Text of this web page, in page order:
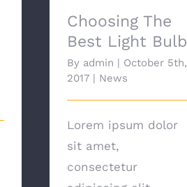
Choosing The
Best Light Bulb
By admin | October 5th,
2017 | News
Lorem ipsum dolor
sit amet,
consectetur